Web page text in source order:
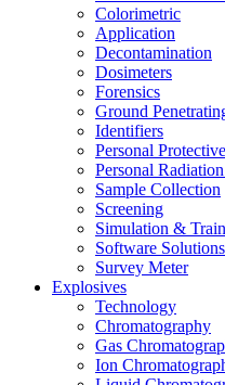
Colorimetric
Application
Decontamination
Dosimeters
Forensics
Ground
Identifiers
Personal
Personal
Sample Collection
Screening
Simulation &
Software Solutions
Survey Meter
Explosives
Technology
Chromatography
Gas
Ion